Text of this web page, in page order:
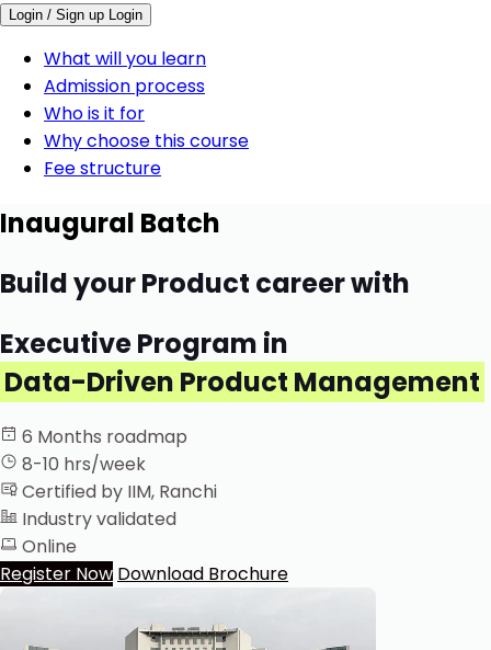
Login / Sign up Login
What will you learn
Admission process
Who is it for
Why choose this course
Fee structure
Inaugural Batch
Build your Product career with
Executive Program in
Data-Driven Product Management
6 Months roadmap
8-10 hrs/week
Certified by IIM, Ranchi
Industry validated
Online
Register Now Download Brochure